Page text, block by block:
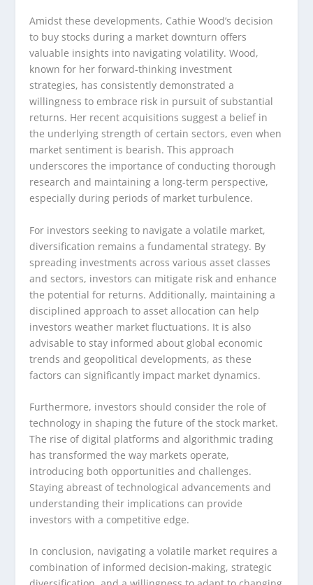
Amidst these developments, Cathie Wood’s decision
to buy stocks during a market downturn offers
valuable insights into navigating volatility. Wood,
known for her forward-thinking investment
strategies, has consistently demonstrated a
willingness to embrace risk in pursuit of substantial
returns. Her recent acquisitions suggest a belief in
the underlying strength of certain sectors, even when
market sentiment is bearish. This approach
underscores the importance of conducting thorough
research and maintaining a long-term perspective,
especially during periods of market turbulence.
For investors seeking to navigate a volatile market,
diversification remains a fundamental strategy. By
spreading investments across various asset classes
and sectors, investors can mitigate risk and enhance
the potential for returns. Additionally, maintaining a
disciplined approach to asset allocation can help
investors weather market fluctuations. It is also
advisable to stay informed about global economic
trends and geopolitical developments, as these
factors can significantly impact market dynamics.
Furthermore, investors should consider the role of
technology in shaping the future of the stock market.
The rise of digital platforms and algorithmic trading
has transformed the way markets operate,
introducing both opportunities and challenges.
Staying abreast of technological advancements and
understanding their implications can provide
investors with a competitive edge.
In conclusion, navigating a volatile market requires a
combination of informed decision-making, strategic